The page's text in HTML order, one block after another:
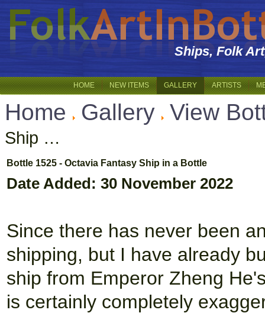
Ships, Folk
HOME NEW ITEMS GALLERY ARTISTS
Home Gallery View
Ship …
Bottle 1525 - Octavia Fantasy Ship in a Bottle
Date Added: 30 November 2022
Since there has never been
shipping, but I have already
ship from Emperor Zheng
is certainly completely